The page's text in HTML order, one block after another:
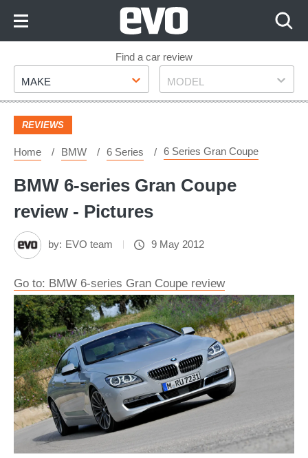
Footer
Find a car review
Make
MAKE Model
MODEL
REVIEWS
Home BMW 6 Series 6 Series Gran Coupe
BMW 6-series Gran Coupe
review - Pictures
by: EVO team 9 May 2012
Go to: BMW 6-series Gran Coupe review